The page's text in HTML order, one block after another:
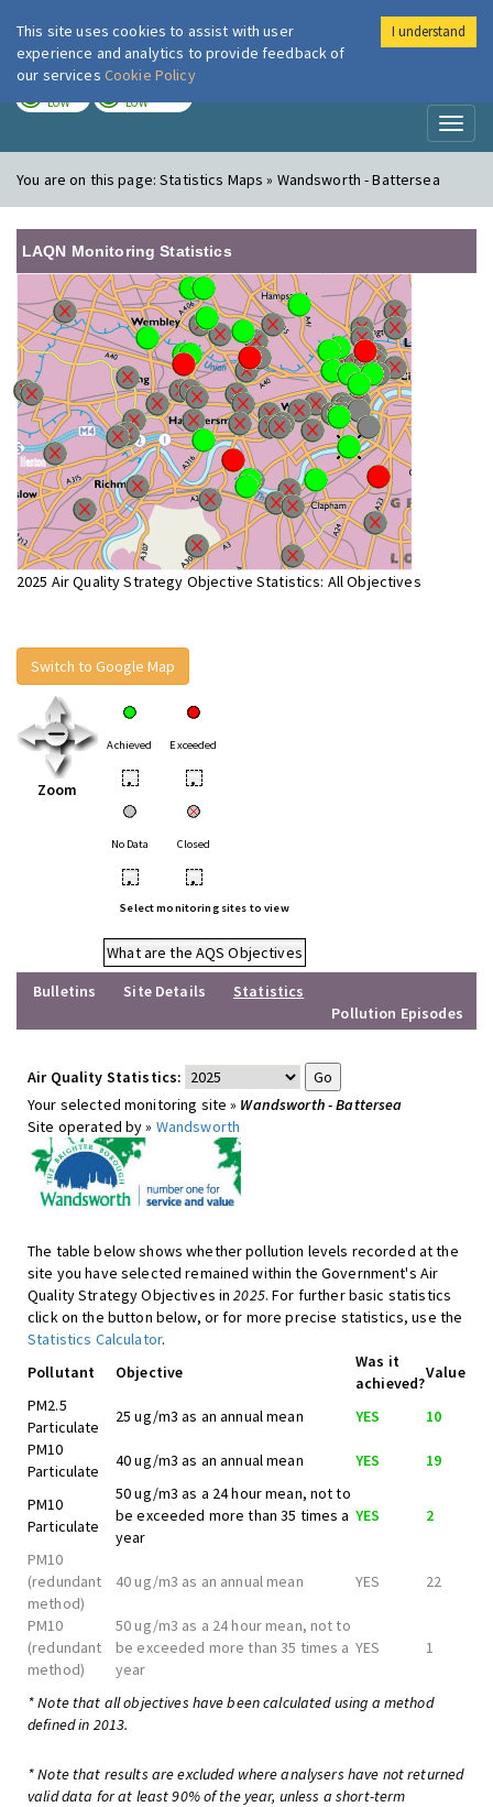
London Air
LOW LOW
You are on this page:Statistics Maps » Wandsworth - Battersea
LAQN Monitoring Statistics
2025 Air Quality Strategy Objective Statistics: All Objectives
Switch to Google Map
Zoom
Achieved Exceeded
• •
No Data Closed
• •
Select monitoring sites to view
What are the AQS Objectives
Bulletins
Site Details
Statistics
Pollution Episodes
Air Quality Statistics:
Your selected monitoring site » Wandsworth - Battersea
Site operated by » Wandsworth
The table below shows whether pollution levels recorded at the
site you have selected remained within the Government's Air
Quality Strategy Objectives in2025. For further basic statistics
click on the button below, or for more precise statistics, use the
Statistics Calculator.
Pollutant
Objective
Was it
achieved?
Value
PM2.5
Particulate
25 ug/m3 as an annual mean YES
10
PM10
Particulate
40 ug/m3 as an annual mean YES 19
PM10
Particulate
50 ug/m3 as a 24 hour mean, not to
be exceeded more than 35 times a
year
YES 2
PM10
(redundant
method)
40 ug/m3 as an annual mean YES 22
PM10
(redundant
method)
50 ug/m3 as a 24 hour mean, not to
be exceeded more than 35 times a
year
YES 1
* Note that all objectives have been calculated using a method
defined in 2013.
* Note that results are excluded where analysers have not returned
valid data for at least 90% of the year, unless a short-term
This site uses cookies to assist with user
experience and analytics to provide feedback of
our services Cookie Policy
I understand